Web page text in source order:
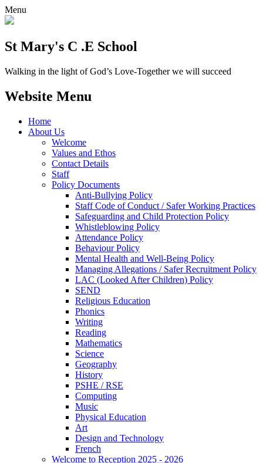
Menu
St Mary's C .E School
Walking in the light of God’s Love-Together we will succeed
Website Menu
Home
About Us
Welcome
Values and Ethos
Contact Details
Staff
Policy Documents
Anti-Bullying Policy
Staff Code of Conduct / Safer Working Practices
Safeguarding and Child Protection Policy
Whistleblowing Policy
Attendance Policy
Behaviour Policy
Mental Health and Well-Being Policy
Managing Allegations / Safer Recruitment Policy
LAC (Looked After Children) Policy
SEND
Religious Education
Phonics
Writing
Reading
Mathematics
Science
Geography
History
PSHE / RSE
Computing
Music
Physical Education
Art
Design and Technology
French
Welcome to Reception 2025 - 2026